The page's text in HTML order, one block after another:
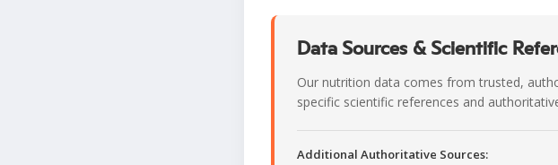
Data Sources & Scientific
Our nutrition data comes from trusted,
specific scientific references and
Additional Authoritative Sources: